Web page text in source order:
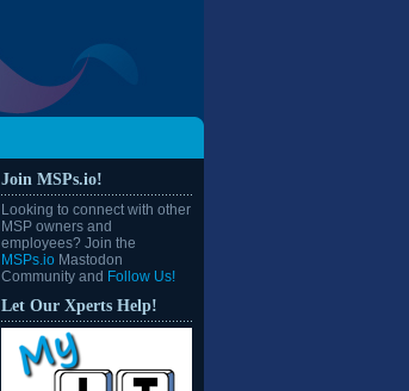
Join MSPs.io!
Looking to connect with other
MSP owners and
employees? Join the
MSPs.io Mastodon
Community and Follow Us!
Let Our Xperts Help!